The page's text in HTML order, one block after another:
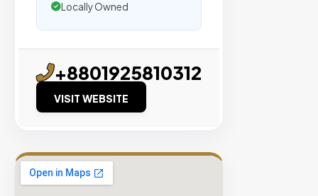
Locally Owned
+8801925810312
VISIT WEBSITE